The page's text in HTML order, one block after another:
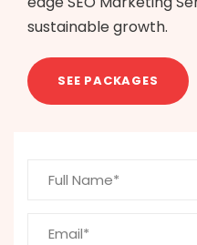
sustainable growth.
SEE PACKAGES